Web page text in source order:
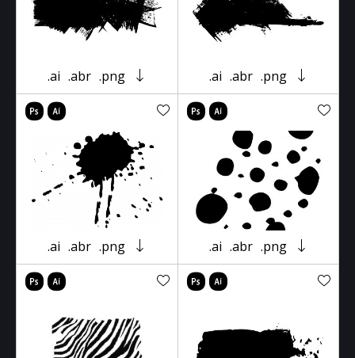
.ai .abr .png .ai .abr .png
.ai .abr .png .ai .abr .png